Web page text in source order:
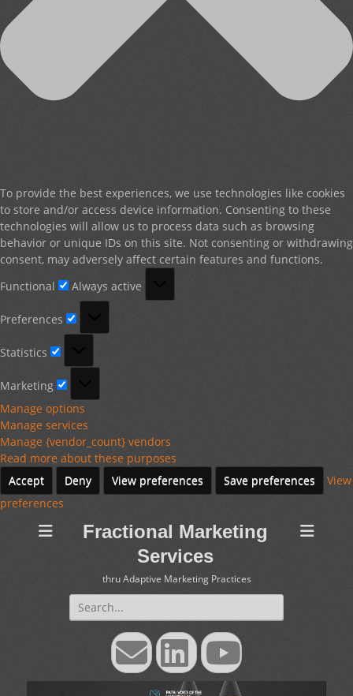
To provide the best experiences, we use technologies like cookies
to store and/or access device information. Consenting to these
technologies will allow us to process data such as browsing
behavior or unique IDs on this site. Not consenting or withdrawing
consent, may adversely affect certain features and functions.
Functional
Always active
Preferences
Statistics
Marketing
Manage options
Manage services
Manage {vendor_count} vendors
Read more about these purposes
Accept
Deny View preferences Save preferences
View
preferences
Fractional Marketing
Services
thru Adaptive Marketing Practices
Search
for:
EmailLinkedInYouTube